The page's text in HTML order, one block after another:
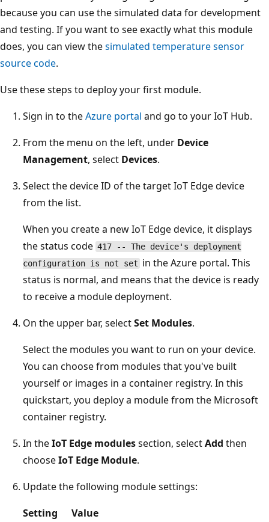
because you can use the simulated data for development
and testing. If you want to see exactly what this module
does, you can view thesimulated temperature sensor
source code.
Use these steps to deploy your first module.
Sign in to theAzure portal and go to your IoT Hub.
From the menu on the left, under Device
Management, select Devices.
Select the device ID of the target IoT Edge device
from the list.
When you create a new IoT Edge device, it displays
the status code 417 -- The device's deployment
configuration is not set in the Azure portal. This
status is normal, and means that the device is ready
to receive a module deployment.
On the upper bar, selectSet Modules.
Select the modules you want to run on your device.
You can choose from modules that you've built
yourself or images in a container registry. In this
quickstart, you deploy a module from the Microsoft
container registry.
In theIoT Edge modulessection, selectAdd then
chooseIoT Edge Module.
Update the following module settings:
Setting
Value